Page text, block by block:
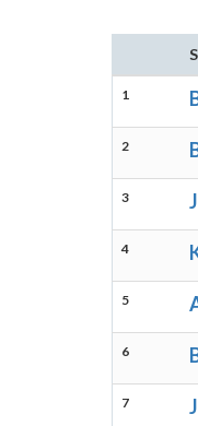
1
2
3
4
5
6
7